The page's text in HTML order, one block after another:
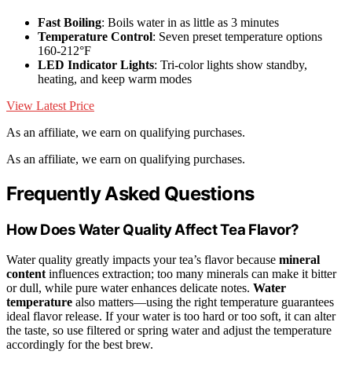
Fast Boiling: Boils water in as little as 3 minutes
Temperature Control: Seven preset temperature options
160-212°F
LED Indicator Lights: Tri-color lights show standby,
heating, and keep warm modes
View Latest Price
As an affiliate, we earn on qualifying purchases.
As an affiliate, we earn on qualifying purchases.
Frequently Asked Questions
How Does Water Quality Affect Tea Flavor?
Water quality greatly impacts your tea’s flavor because mineral
contentinfluences extraction; too many minerals can make it bitter
or dull, while pure water enhances delicate notes. Water
temperature also matters—using the right temperature guarantees
ideal flavor release. If your water is too hard or too soft, it can alter
the taste, so use filtered or spring water and adjust the temperature
accordingly for the best brew.